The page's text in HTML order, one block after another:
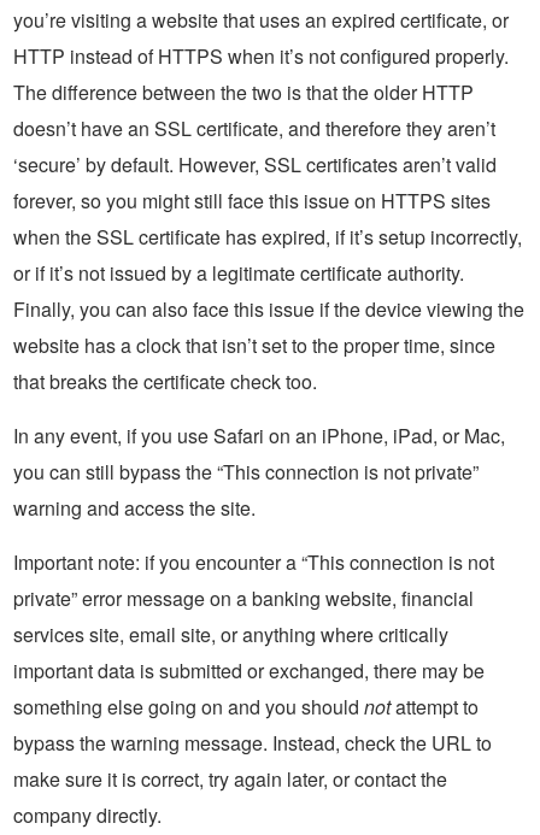
you’re visiting a website that uses an expired certificate, or
HTTP instead of HTTPS when it’s not configured properly.
The difference between the two is that the older HTTP
doesn’t have an SSL certificate, and therefore they aren’t
‘secure’ by default. However, SSL certificates aren’t valid
forever, so you might still face this issue on HTTPS sites
when the SSL certificate has expired, if it’s setup incorrectly,
or if it’s not issued by a legitimate certificate authority.
Finally, you can also face this issue if the device viewing the
website has a clock that isn’t set to the proper time, since
that breaks the certificate check too.
In any event, if you use Safari on an iPhone, iPad, or Mac,
you can still bypass the “This connection is not private”
warning and access the site.
Important note: if you encounter a “This connection is not
private” error message on a banking website, financial
services site, email site, or anything where critically
important data is submitted or exchanged, there may be
something else going on and you should notattempt to
bypass the warning message. Instead, check the URL to
make sure it is correct, try again later, or contact the
company directly.